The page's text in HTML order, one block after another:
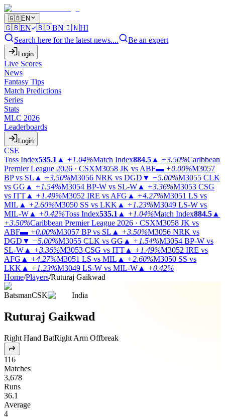
🇬🇧EN
🇬🇧EN 🇧🇩BN🇮🇳HI
Search here for the latest news....
Be an expert
Login
Live Scores
News
Fantasy Tips
Match Predictions
Series
Stats
MLC 2026
Leaderboards
Login
CSE
Toss Index535.1 ▲ +1.04%Match Index884.5 ▲ +3.50%Caribbean
Premier League 2026 · CSXM3058 JK vs ABF▬ +0.00%M3057
BP vs SL ▲ +3.50%M3056 NRK vs DGD ▼ −5.00%M3055 CLK
vs GG ▲ +1.54%M3054 BP-W vs SL-W ▲ +3.36%M3053 CSG
vs ITT ▲ +1.49%M3052 IRE vs AFG ▲ +4.27%M3051 LS vs
MIL ▲ +2.60%M3050 SS vs LKK ▲ +1.23%M3049 LS-W vs
MIL-W ▲ +0.42%Toss Index535.1 ▲ +1.04%Match Index884.5 ▲
+3.50%Caribbean Premier League 2026 · CSXM3058 JK vs
ABF▬ +0.00%M3057 BP vs SL ▲ +3.50%M3056 NRK vs
DGD ▼ −5.00%M3055 CLK vs GG ▲ +1.54%M3054 BP-W vs
SL-W ▲ +3.36%M3053 CSG vs ITT ▲ +1.49%M3052 IRE vs
AFG ▲ +4.27%M3051 LS vs MIL ▲ +2.60%M3050 SS vs
LKK ▲ +1.23%M3049 LS-W vs MIL-W ▲ +0.42%
Home/Players/Ruturaj Gaikwad
BatsmanCSK India
Ruturaj Gaikwad
Right Hand BatRight Arm Offbreak
116
Matches
3,678
Runs
36.1
Average
4